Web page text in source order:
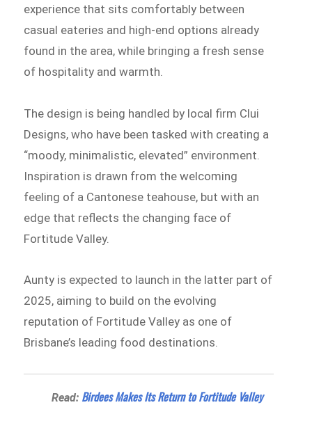
experience that sits comfortably between
casual eateries and high-end options already
found in the area, while bringing a fresh sense
of hospitality and warmth.
The design is being handled by local firm Clui
Designs, who have been tasked with creating a
“moody, minimalistic, elevated” environment.
Inspiration is drawn from the welcoming
feeling of a Cantonese teahouse, but with an
edge that reflects the changing face of
Fortitude Valley.
Aunty is expected to launch in the latter part of
2025, aiming to build on the evolving
reputation of Fortitude Valley as one of
Brisbane’s leading food destinations.
Read: Birdees Makes Its Return to Fortitude Valley